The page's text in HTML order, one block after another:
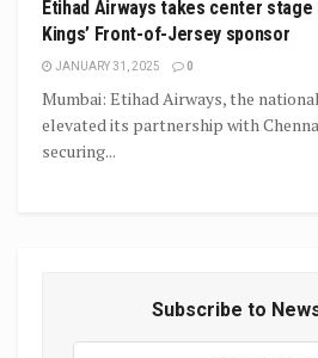
Etihad Airways takes center stage
Kings’ Front-of-Jersey sponsor
JANUARY 31, 2025 0
Mumbai: Etihad Airways, the
elevated its partnership with
securing...
Subscribe to